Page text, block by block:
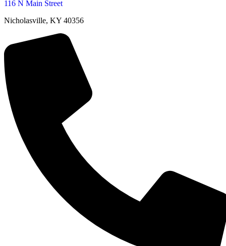
116 N Main Street
Nicholasville, KY 40356